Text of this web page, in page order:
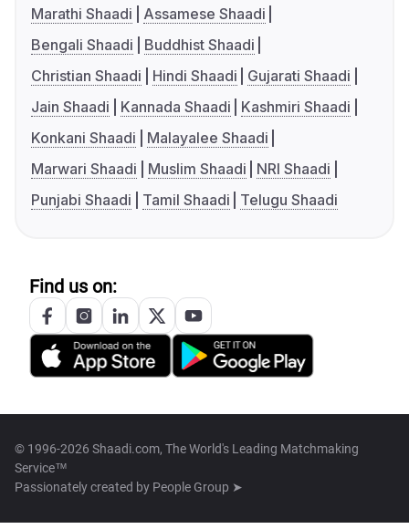
Marathi Shaadi
Assamese Shaadi
Bengali Shaadi
Buddhist Shaadi
Christian Shaadi
Hindi Shaadi
Gujarati Shaadi
Jain Shaadi
Kannada Shaadi
Kashmiri Shaadi
Konkani Shaadi
Malayalee Shaadi
Marwari Shaadi
Muslim Shaadi
NRI Shaadi
Punjabi Shaadi
Tamil Shaadi Telugu Shaadi
Find us on:
© 1996-2026 Shaadi.com, The World's Leading Matchmaking
Service™
Passionately created by People Group ➤